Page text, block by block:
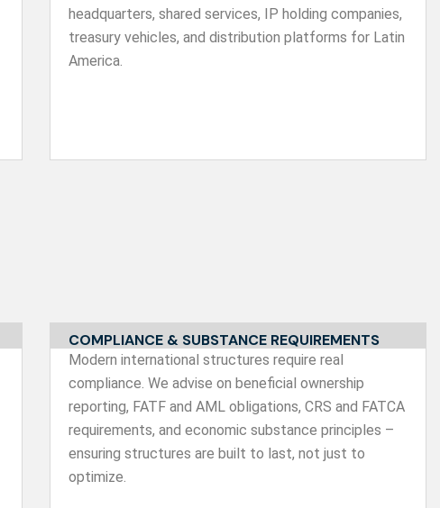
headquarters, shared services, IP holding companies,
treasury vehicles, and distribution platforms for Latin
America.
COMPLIANCE & SUBSTANCE REQUIREMENTS
Modern international structures require real
compliance. We advise on beneficial ownership
reporting, FATF and AML obligations, CRS and FATCA
requirements, and economic substance principles –
ensuring structures are built to last, not just to
optimize.